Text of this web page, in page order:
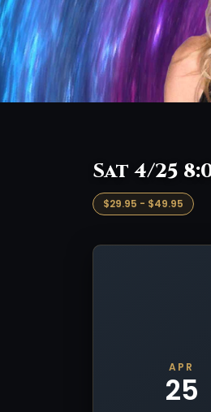
Sat 4/25
$29.95 - $49.95
APR
25